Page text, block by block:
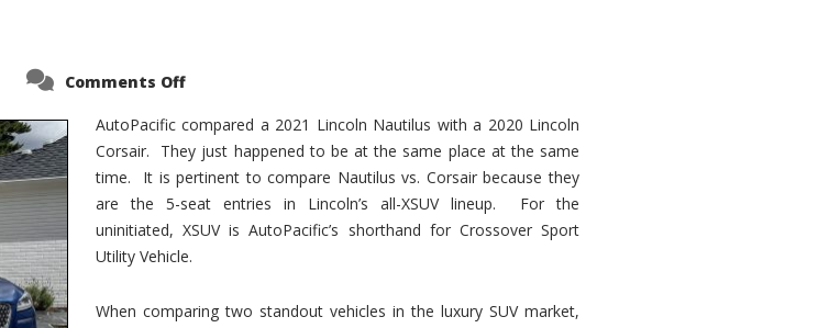
Comments Offon
Corsair
–
5-
Passenger
Lincoln
XSUVs
AutoPacific compared a 2021 Lincoln Nautilus with a 2020 Lincoln
Corsair. They just happened to be at the same place at the same
time. It is pertinent to compare Nautilus vs. Corsair because they
are the 5-seat entries in Lincoln’s all-XSUV lineup. For the
uninitiated, XSUV is AutoPacific’s shorthand for Crossover Sport
Utility Vehicle.
When comparing two standout vehicles in the luxury SUV market,